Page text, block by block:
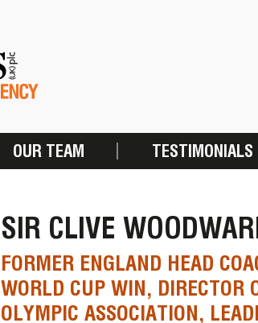
OUR TEAM TESTIMONIALS
SIR CLIVE
FORMER ENGLAND HEAD
WORLD CUP WIN, DIRECTOR
OLYMPIC ASSOCIATION,